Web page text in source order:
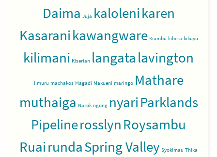
Daima Juja kalolenikaren
Kasaranikawangware Kiambu kibera kikuyu
kilimani Kiserian langatalavington
limuru machakos Magadi Makueni maringo Mathare
muthaiga Narok ngong nyariParklands
PipelinerosslynRoysambu
RuairundaSpring Valley Syokimau Thika